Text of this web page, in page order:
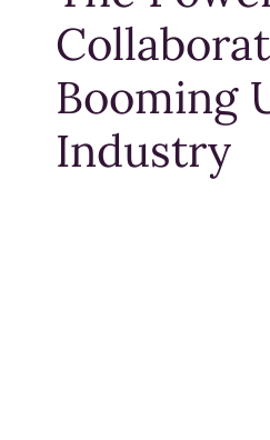
Booming
Industry